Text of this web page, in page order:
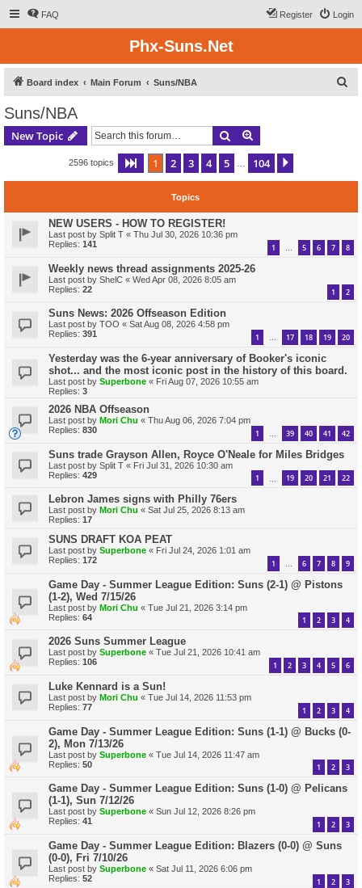
FAQ Login
Register
Phx-Suns.Net
Board index Main Forum Suns/NBA
Suns/NBA
New Topic Search
2596 topics Page 1of 104
1 2 3 4 5 104
Topics
NEW USERS - HOW TO REGISTER!
Last post by Split T « Thu Jul 30, 2026 10:36 pm
Replies: 141 1 … 5 6 7 8
Weekly news thread assignments 2025-26
Last post by ShelC « Wed Apr 08, 2026 8:05 am
Replies: 22 1 2
Suns News: 2026 Offseason Edition
Last post by TOO « Sat Aug 08, 2026 4:58 pm
Replies: 391 1 … 17 18 19 20
Yesterday was the 6-year anniversary of Booker's iconic
shot... and the most iconic post in the history of this board.
Last post by Superbone « Fri Aug 07, 2026 10:55 am
Replies: 3
2026 NBA Offseason
Last post by Mori Chu « Thu Aug 06, 2026 7:04 pm
Replies: 830 1 … 39 40 41 42
Suns trade Grayson Allen, Royce O'Neale for Miles Bridges
Last post by Split T « Fri Jul 31, 2026 10:30 am
Replies: 429 1 19 20 21 22
Lebron James signs with Philly 76ers
Last post by Mori Chu « Sat Jul 25, 2026 8:13 am
Replies: 17
SUNS DRAFT KOA PEAT
Last post by Superbone « Fri Jul 24, 2026 1:01 am
Replies: 172 1 … 6 7 8 9
Game Day - Summer League Edition: Suns (2-1) @ Pistons
(1-2), Wed 7/15/26
Last post by Mori Chu « Tue Jul 21, 2026 3:14 pm
Replies: 64 1 2 3 4
2026 Suns Summer League
Last post by Superbone « Tue Jul 21, 2026 10:41 am
Replies: 106 1 2 3 4 5 6
Luke Kennard is a Sun!
Last post by Mori Chu « Tue Jul 14, 2026 11:53 pm
Replies: 77 1 2 3 4
Game Day - Summer League Edition: Suns (1-1) @ Bucks (0-
2), Mon 7/13/26
Last post by Superbone « Tue Jul 14, 2026 11:47 am
Replies: 50 1 2 3
Game Day - Summer League Edition: Suns (1-0) @ Pelicans
(1-1), Sun 7/12/26
Last post by Superbone « Sun Jul 12, 2026 8:26 pm
Replies: 41 1 2 3
Game Day - Summer League Edition: Blazers (0-0) @ Suns
(0-0), Fri 7/10/26
Last post by Superbone « Sat Jul 11, 2026 6:06 pm
Replies: 52 1 2 3